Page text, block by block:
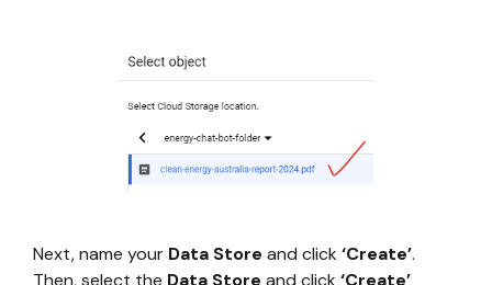
Next, name your Data Store and click ‘Create’.
Then, select the Data Store and click ‘Create’